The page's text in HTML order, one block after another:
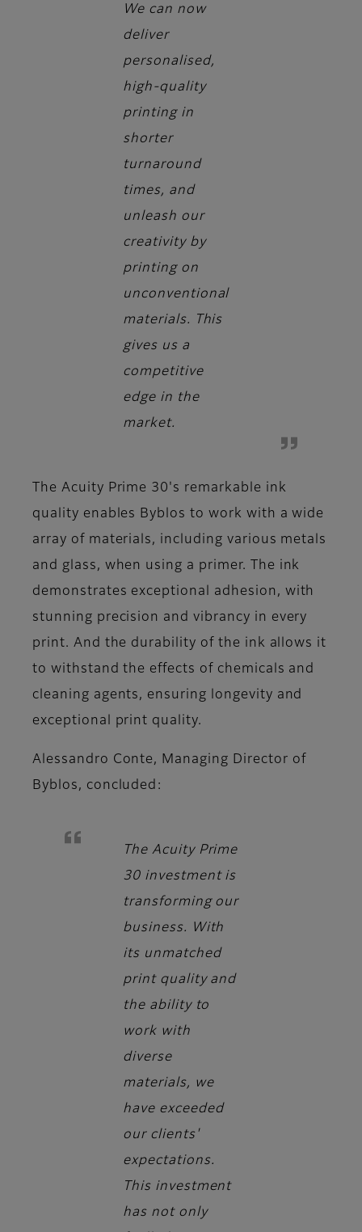
We can now
deliver
personalised,
high-quality
printing in
shorter
turnaround
times, and
unleash our
creativity by
printing on
unconventional
materials. This
gives us a
competitive
edge in the
market.
The Acuity Prime 30's remarkable ink
quality enables Byblos to work with a wide
array of materials, including various metals
and glass, when using a primer. The ink
demonstrates exceptional adhesion, with
stunning precision and vibrancy in every
print. And the durability of the ink allows it
to withstand the effects of chemicals and
cleaning agents, ensuring longevity and
exceptional print quality.
Alessandro Conte, Managing Director of
Byblos, concluded:
The Acuity Prime
30 investment is
transforming our
business. With
its unmatched
print quality and
the ability to
work with
diverse
materials, we
have exceeded
our clients'
expectations.
This investment
has not only